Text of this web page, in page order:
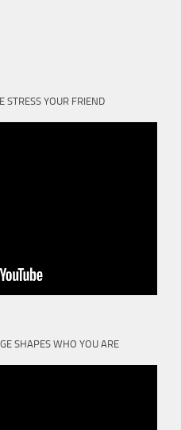
STRESS YOUR FRIEND
SHAPES WHO YOU ARE